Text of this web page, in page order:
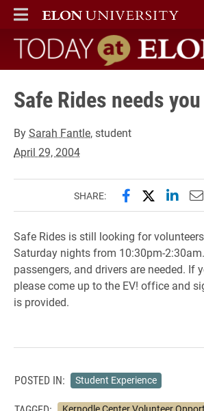
ELON
MAIN MENU
Today at Elon home
Safe Rides needs you
BySarah Fantle, student
April 29, 2004
SHARE: Share this
Share
Safe Rides is still looking for
Saturday nights from 10:30pm-
passengers, and drivers are needed. If
please come up to the EV! office and
is provided.
POSTED IN: Student Experience